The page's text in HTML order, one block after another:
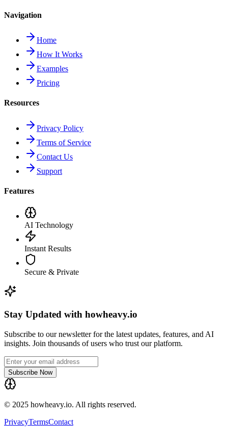
Navigation
Home
How It Works
Examples
Pricing
Resources
Privacy Policy
Terms of Service
Contact Us
Support
Features
AI Technology
Instant Results
Secure & Private
Stay Updated with howheavy.io
Subscribe to our newsletter for the latest updates, features, and AI
insights. Join thousands of users who trust our platform.
Subscribe Now
© 2025 howheavy.io. All rights reserved.
PrivacyTermsContact